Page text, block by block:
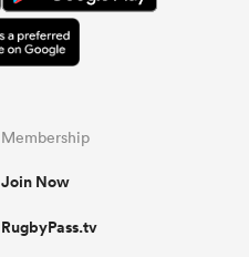
Membership
Join Now
RugbyPass.tv